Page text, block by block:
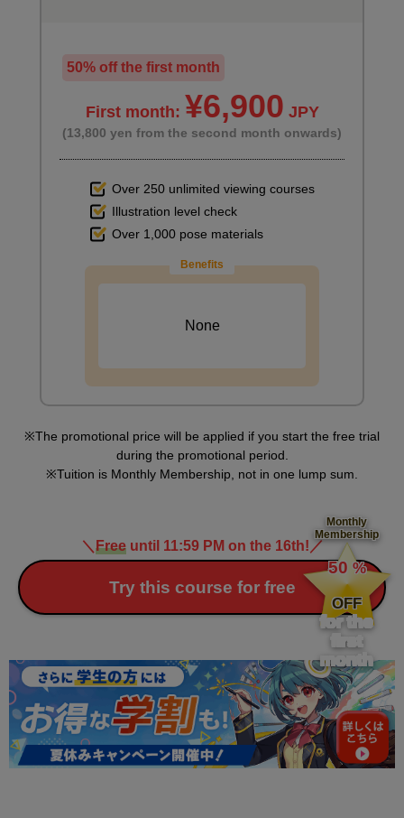
50% off the first month
First month: ¥6,900 JPY
(13,800 yen from the second month onwards)
Over 250 unlimited viewing courses
Illustration level check
Over 1,000 pose materials
Benefits
None
The promotional price will be applied if you start the free trial
during the promotional period.
Tuition is Monthly Membership, not in one lump sum.
＼ Freeuntil 11:59 PM on the 16th! ／
Try this course for free
Monthly
Membership
​ ​
50 %
​ ​
OFF
for the
first
month